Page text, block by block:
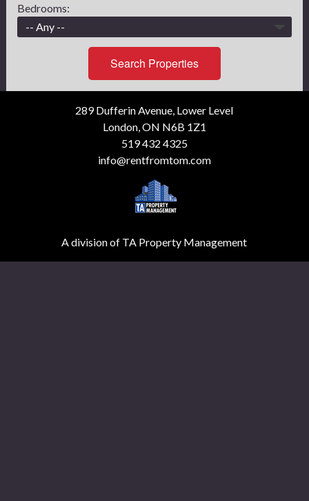
Bedrooms:
Search Properties
289 Dufferin Avenue, Lower Level
London, ON N6B 1Z1
519 432 4325
info@rentfromtom.com
A division of TA Property Management